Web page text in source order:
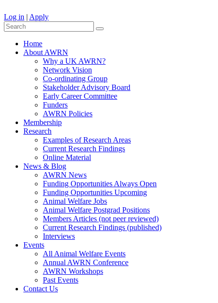
Log in | Apply
Home
About AWRN
Why a UK AWRN?
Network Vision
Co-ordinating Group
Stakeholder Advisory Board
Early Career Committee
Funders
AWRN Policies
Membership
Research
Examples of Research Areas
Current Research Findings
Online Material
News & Blog
AWRN News
Funding Opportunities Always Open
Funding Opportunities Upcoming
Animal Welfare Jobs
Animal Welfare Postgrad Positions
Members Articles (not peer reviewed)
Current Research Findings (published)
Interviews
Events
All Animal Welfare Events
Annual AWRN Conference
AWRN Workshops
Past Events
Contact Us